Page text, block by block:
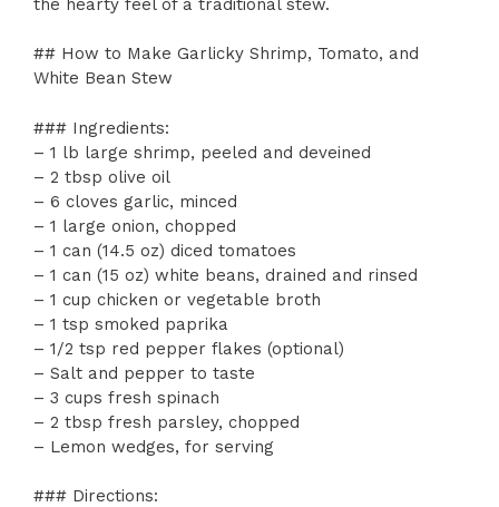
## How to Make Garlicky Shrimp, Tomato, and
White Bean Stew
### Ingredients:
– 1 lb large shrimp, peeled and deveined
– 2 tbsp olive oil
– 6 cloves garlic, minced
– 1 large onion, chopped
– 1 can (14.5 oz) diced tomatoes
– 1 can (15 oz) white beans, drained and rinsed
– 1 cup chicken or vegetable broth
– 1 tsp smoked paprika
– 1/2 tsp red pepper flakes (optional)
– Salt and pepper to taste
– 3 cups fresh spinach
– 2 tbsp fresh parsley, chopped
– Lemon wedges, for serving
### Directions: